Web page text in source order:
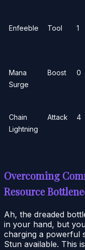
Enfeeble Tool 1
Mana
Surge
Boost 0
Chain
Lightning
Attack 4
Overcoming
Resource
Ah, the dreaded
in your hand, but
charging a powerful
Stun available. This